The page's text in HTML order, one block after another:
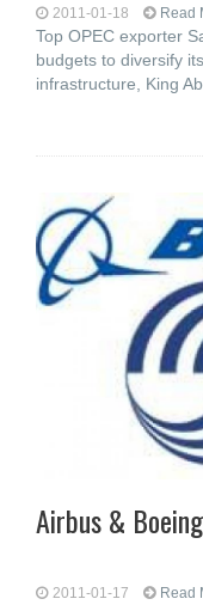
2011-01-18 Read
Top OPEC exporter
budgets to diversify
infrastructure, King
Airbus &
2011-01-17 Read